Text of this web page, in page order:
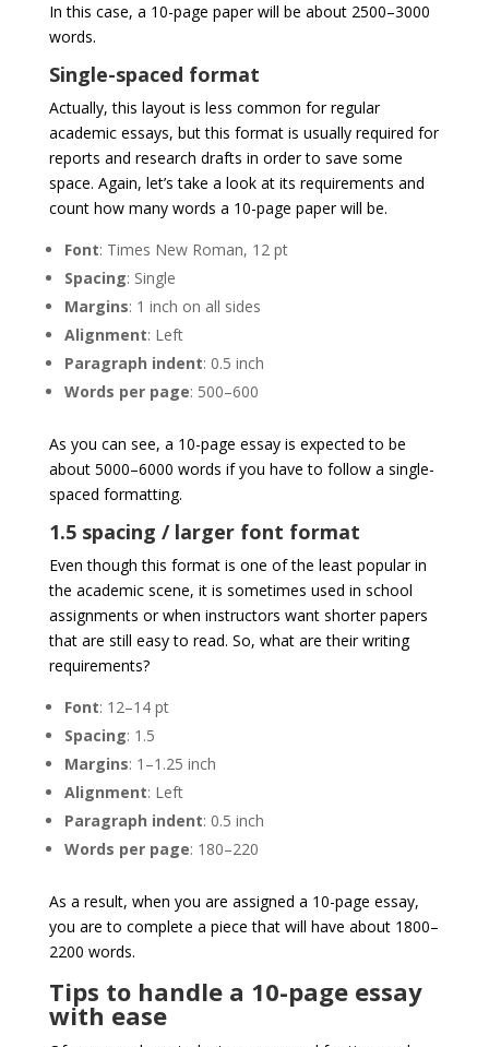
In this case, a 10-page paper will be about 2500–3000
words.
Single-spaced format
Actually, this layout is less common for regular
academic essays, but this format is usually required for
reports and research drafts in order to save some
space. Again, let’s take a look at its requirements and
count how many words a 10-page paper will be.
Font: Times New Roman, 12 pt
Spacing: Single
Margins: 1 inch on all sides
Alignment: Left
Paragraph indent: 0.5 inch
Words per page: 500–600
As you can see, a 10-page essay is expected to be
about 5000–6000 words if you have to follow a single-
spaced formatting.
1.5 spacing / larger font format
Even though this format is one of the least popular in
the academic scene, it is sometimes used in school
assignments or when instructors want shorter papers
that are still easy to read. So, what are their writing
requirements?
Font: 12–14 pt
Spacing: 1.5
Margins: 1–1.25 inch
Alignment: Left
Paragraph indent: 0.5 inch
Words per page: 180–220
As a result, when you are assigned a 10-page essay,
you are to complete a piece that will have about 1800–
2200 words.
Tips to handle a 10-page essay
with ease